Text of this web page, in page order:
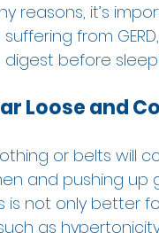
reasons, it’s
from
before
Loose and
or belts will
and pushing up
is not only better
as